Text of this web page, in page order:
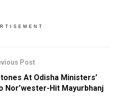
Post
At Odisha Ministers’
Nor’wester-Hit Mayurbhanj